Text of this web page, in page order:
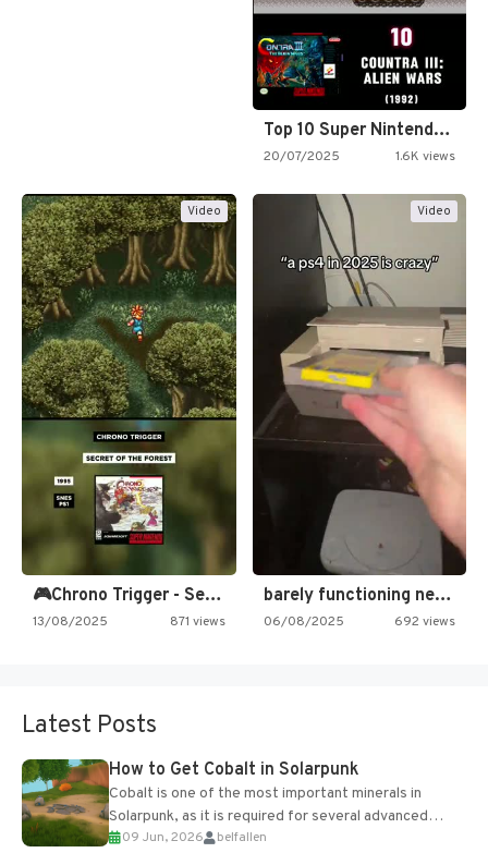
Top 10 Super Nintendo Video…
20/07/2025 1.6K views
Video
🎮Chrono Trigger - Secret of…
13/08/2025 871 views
Video
barely functioning nes is simply…
06/08/2025 692 views
Latest Posts
How to Get Cobalt in Solarpunk
Cobalt is one of the most important minerals in
Solarpunk, as it is required for several advanced
upgrades and crafting...
09 Jun, 2026 belfallen